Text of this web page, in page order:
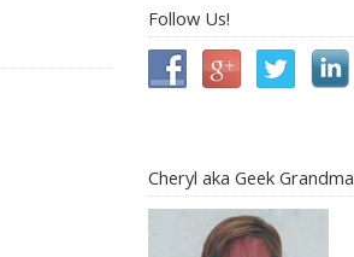
Follow Us!
Cheryl aka Geek Grandma